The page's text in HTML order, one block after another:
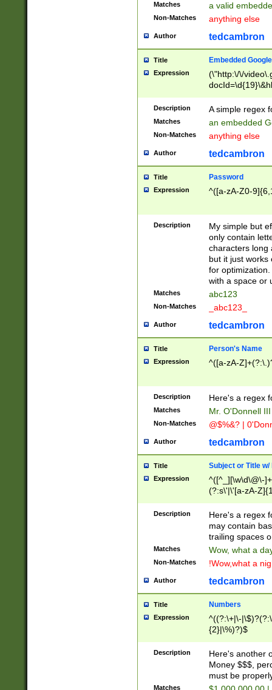
Matches a valid
Non-Matches anything else
Author tedcambron
Title Embedded
Expression
(\"http:\/\/
Description A simple regex
Matches an embedded
Non-Matches anything else
Author tedcambron
Title Password
Expression ^([a-zA-Z0-
Description
My simple but
only contain
characters long
but it just works
for
with a space or
Matches abc123
Non-Matches _abc123_
Author tedcambron
Title Person's Name
Expression ^([a-zA-
Description Here's a regex
Matches Mr. O'Donnell
Non-Matches @$%&? |
Author tedcambron
Title Subject or Title w/
Expression
^([^_][\w\d\@\-
(?:s\'|\'[a-zA-
Description
Here's a regex
may contain
trailing spaces
Matches Wow, what a
Non-Matches !Wow,what a
Author tedcambron
Title Numbers
Expression
^((?:\+|\-
{2}|\%)?)$
Description
Here's another
Money $$$,
must be
Matches